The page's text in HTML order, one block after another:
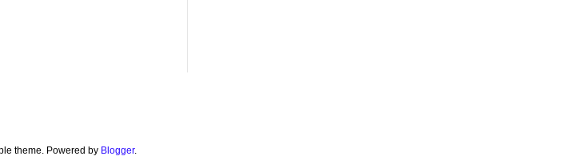
theme. Powered by Blogger.